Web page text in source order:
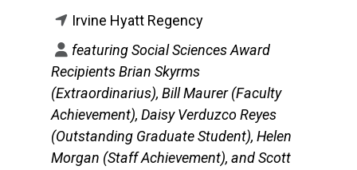
Irvine Hyatt Regency
featuring Social Sciences Award
Recipients Brian Skyrms
(Extraordinarius), Bill Maurer (Faculty
Achievement), Daisy Verduzco Reyes
(Outstanding Graduate Student), Helen
Morgan (Staff Achievement), and Scott